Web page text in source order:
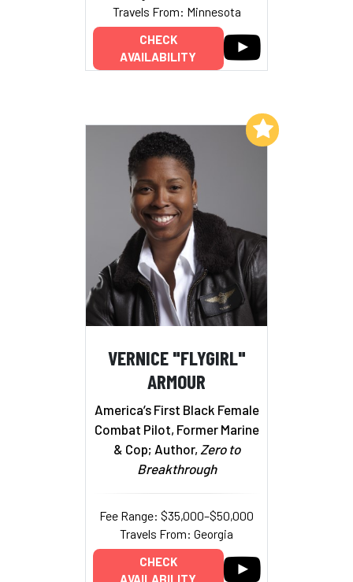
Travels From: Minnesota
CHECK
AVAILABILITY
VERNICE "FLYGIRL"
ARMOUR
America’s First Black Female
Combat Pilot, Former Marine
& Cop; Author, Zero to
Breakthrough
Fee Range: $35,000–$50,000
Travels From: Georgia
CHECK
AVAILABILITY
Add to My List